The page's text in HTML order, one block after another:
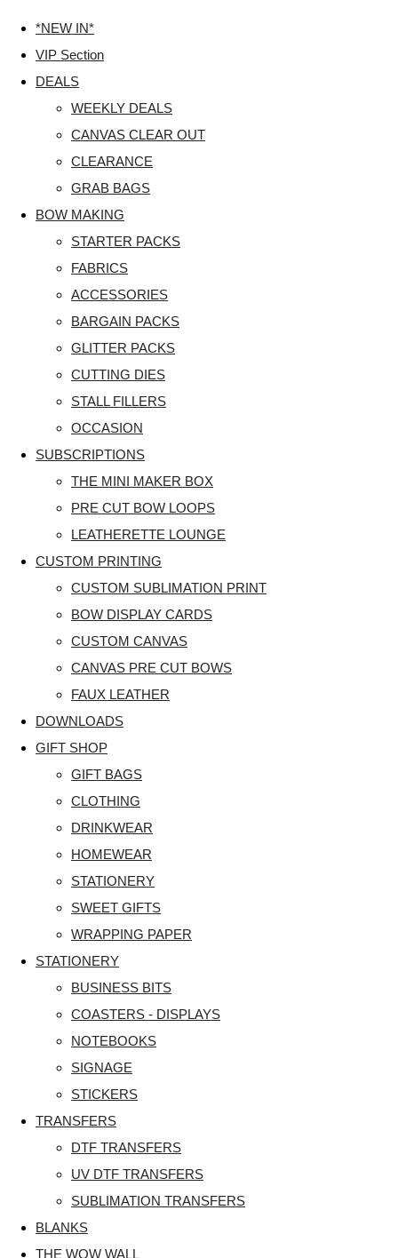
*NEW IN*
VIP Section
DEALS
WEEKLY DEALS
CANVAS CLEAR OUT
CLEARANCE
GRAB BAGS
BOW MAKING
STARTER PACKS
FABRICS
ACCESSORIES
BARGAIN PACKS
GLITTER PACKS
CUTTING DIES
STALL FILLERS
OCCASION
SUBSCRIPTIONS
THE MINI MAKER BOX
PRE CUT BOW LOOPS
LEATHERETTE LOUNGE
CUSTOM PRINTING
CUSTOM SUBLIMATION PRINT
BOW DISPLAY CARDS
CUSTOM CANVAS
CANVAS PRE CUT BOWS
FAUX LEATHER
DOWNLOADS
GIFT SHOP
GIFT BAGS
CLOTHING
DRINKWEAR
HOMEWEAR
STATIONERY
SWEET GIFTS
WRAPPING PAPER
STATIONERY
BUSINESS BITS
COASTERS - DISPLAYS
NOTEBOOKS
SIGNAGE
STICKERS
TRANSFERS
DTF TRANSFERS
UV DTF TRANSFERS
SUBLIMATION TRANSFERS
BLANKS
THE WOW WALL